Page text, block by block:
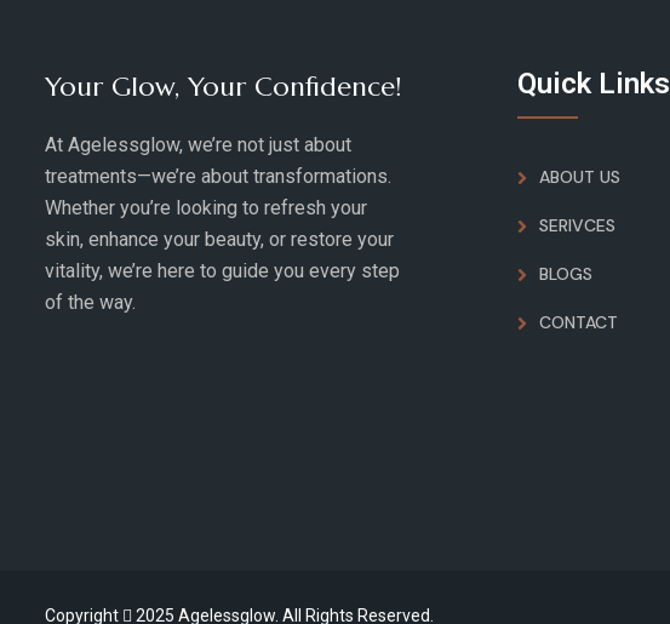
Your Glow, Your Confidence!
At Agelessglow, we’re not just about
treatments—we’re about transformations.
Whether you’re looking to refresh your
skin, enhance your beauty, or restore your
vitality, we’re here to guide you every step
of the way.
Quick Links
ABOUT US
SERIVCES
BLOGS
CONTACT
Copyright 2025 Agelessglow. All Rights Reserved.